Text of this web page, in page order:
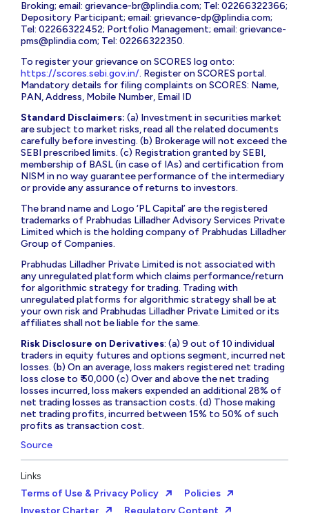
Broking; email: grievance-br@plindia.com; Tel: 02266322366;
Depository Participant; email: grievance-dp@plindia.com;
Tel: 02266322452; Portfolio Management; email: grievance-
pms@plindia.com; Tel: 02266322350.
To register your grievance on SCORES log onto:
https://scores.sebi.gov.in/. Register on SCORES portal.
Mandatory details for filing complaints on SCORES: Name,
PAN, Address, Mobile Number, Email ID
Standard Disclaimers: (a) Investment in securities market
are subject to market risks, read all the related documents
carefully before investing. (b) Brokerage will not exceed the
SEBI prescribed limits. (c) Registration granted by SEBI,
membership of BASL (in case of IAs) and certification from
NISM in no way guarantee performance of the intermediary
or provide any assurance of returns to investors.
The brand name and Logo ‘PL Capital’ are the registered
trademarks of Prabhudas Lilladher Advisory Services Private
Limited which is the holding company of Prabhudas Lilladher
Group of Companies.
Prabhudas Lilladher Private Limited is not associated with
any unregulated platform which claims performance/return
for algorithmic strategy for trading. Trading with
unregulated platforms for algorithmic strategy shall be at
your own risk and Prabhudas Lilladher Private Limited or its
affiliates shall not be liable for the same.
Risk Disclosure on Derivatives: (a) 9 out of 10 individual
traders in equity futures and options segment, incurred net
losses. (b) On an average, loss makers registered net trading
loss close to ₹ 50,000 (c) Over and above the net trading
losses incurred, loss makers expended an additional 28% of
net trading losses as transaction costs. (d) Those making
net trading profits, incurred between 15% to 50% of such
profits as transaction cost.
Source
Links
Terms of Use & Privacy Policy
Policies
Investor Charter
Regulatory Content